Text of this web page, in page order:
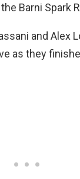
Barni Spark
and Alex
as they